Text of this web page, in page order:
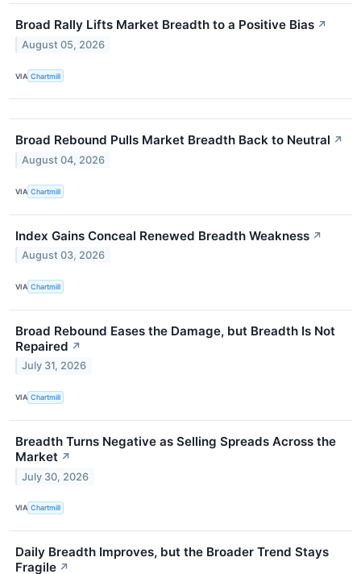
Broad Rally Lifts Market Breadth to a Positive Bias ↗
August 05, 2026
VIA Chartmill
Broad Rebound Pulls Market Breadth Back to Neutral ↗
August 04, 2026
VIA Chartmill
Index Gains Conceal Renewed Breadth Weakness ↗
August 03, 2026
VIA Chartmill
Broad Rebound Eases the Damage, but Breadth Is Not
Repaired ↗
July 31, 2026
VIA Chartmill
Breadth Turns Negative as Selling Spreads Across the
Market ↗
July 30, 2026
VIA Chartmill
Daily Breadth Improves, but the Broader Trend Stays
Fragile ↗